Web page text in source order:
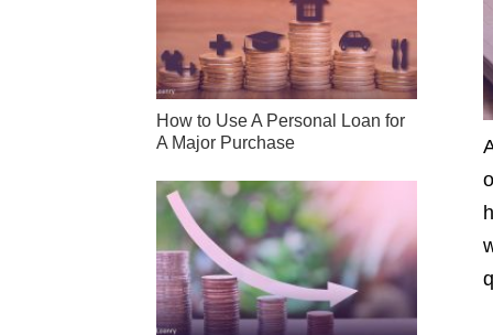
How to Use A Personal Loan for
A Major Purchase